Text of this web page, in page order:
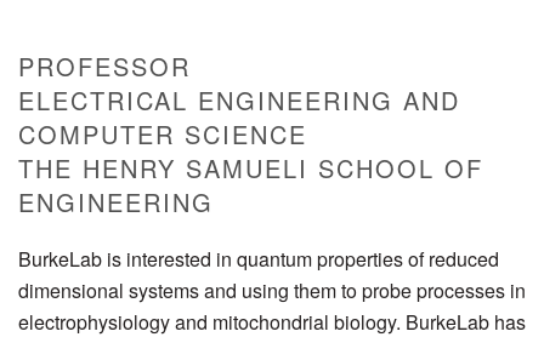
PROFESSOR
ELECTRICAL ENGINEERING AND
COMPUTER SCIENCE
THE HENRY SAMUELI SCHOOL OF
ENGINEERING
BurkeLab is interested in quantum properties of reduced
dimensional systems and using them to probe processes in
electrophysiology and mitochondrial biology. BurkeLab has